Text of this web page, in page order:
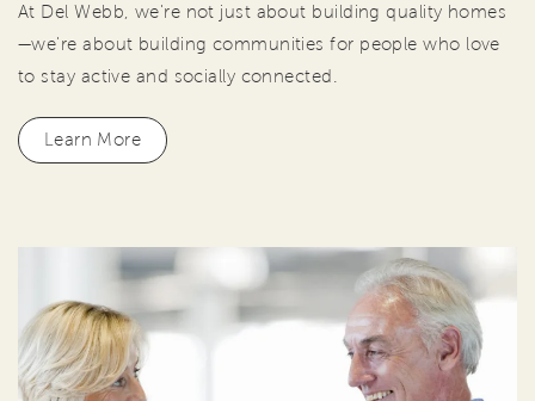
At Del Webb, we're not just about building quality homes
—we're about building communities for people who love
to stay active and socially connected.
Learn More